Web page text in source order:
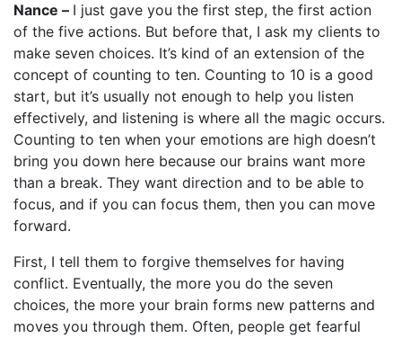
Nance – I just gave you the first step, the first action
of the five actions. But before that, I ask my clients to
make seven choices. It’s kind of an extension of the
concept of counting to ten. Counting to 10 is a good
start, but it’s usually not enough to help you listen
effectively, and listening is where all the magic occurs.
Counting to ten when your emotions are high doesn’t
bring you down here because our brains want more
than a break. They want direction and to be able to
focus, and if you can focus them, then you can move
forward.
First, I tell them to forgive themselves for having
conflict. Eventually, the more you do the seven
choices, the more your brain forms new patterns and
moves you through them. Often, people get fearful